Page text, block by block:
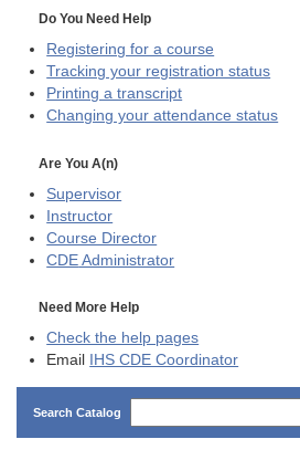
Do You Need Help
Registering for a course
Tracking your registration status
Printing a transcript
Changing your attendance status
Are You A(n)
Supervisor
Instructor
Course Director
CDE Administrator
Need More Help
Check the help pages
Email
IHS CDE Coordinator
Search Catalog